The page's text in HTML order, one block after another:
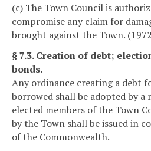
(c) The Town Council is
compromise any claim for
brought against the Town.
§ 7.3. Creation of debt;
bonds.
Any ordinance creating a debt
borrowed shall be adopted by
elected members of the Town
by the Town shall be issued in
of the Commonwealth.